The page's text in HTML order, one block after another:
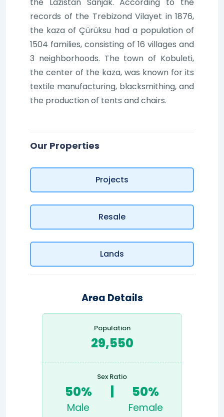
records of the Trebizond Vilayet in 1876,
the kaza of Çürüksu had a population of
1504 families, consisting of 16 villages and
3 neighborhoods. The town of Kobuleti,
the center of the kaza, was known for its
textile manufacturing, blacksmithing, and
the production of tents and chairs.
Our Properties
Projects
Resale
Lands
Area Details
Population
29,550
Sex Ratio
50%
Male
50%
Female